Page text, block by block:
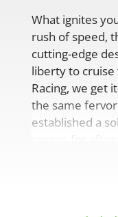
What ignites
rush of speed,
cutting-edge
liberty to cruise
Racing, we get
the same
established a
source for